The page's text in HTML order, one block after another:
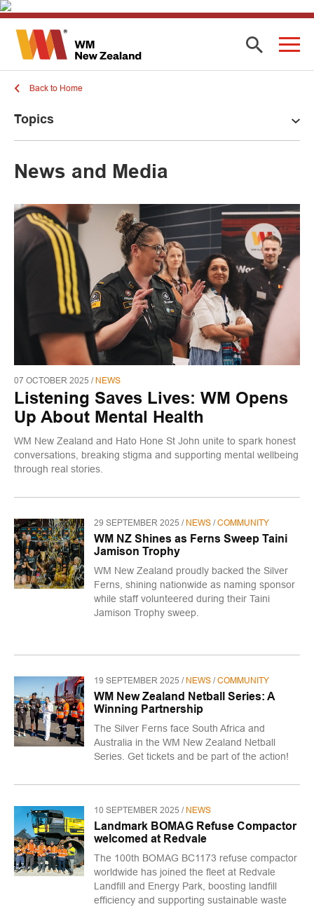
Back to Home
Topics
News and Media
07 OCTOBER 2025 / NEWS
Listening Saves Lives: WM Opens
Up About Mental Health
WM New Zealand and Hato Hone St John unite to spark honest
conversations, breaking stigma and supporting mental wellbeing
through real stories.
29 SEPTEMBER 2025 / NEWS /COMMUNITY
WM NZ Shines as Ferns Sweep Taini
Jamison Trophy
WM New Zealand proudly backed the Silver
Ferns, shining nationwide as naming sponsor
while staff volunteered during their Taini
Jamison Trophy sweep.
19 SEPTEMBER 2025 / NEWS /COMMUNITY
WM New Zealand Netball Series: A
Winning Partnership
The Silver Ferns face South Africa and
Australia in the WM New Zealand Netball
Series. Get tickets and be part of the action!
10 SEPTEMBER 2025 / NEWS
Landmark BOMAG Refuse Compactor
welcomed at Redvale
The 100th BOMAG BC1173 refuse compactor
worldwide has joined the fleet at Redvale
Landfill and Energy Park, boosting landfill
efficiency and supporting sustainable waste